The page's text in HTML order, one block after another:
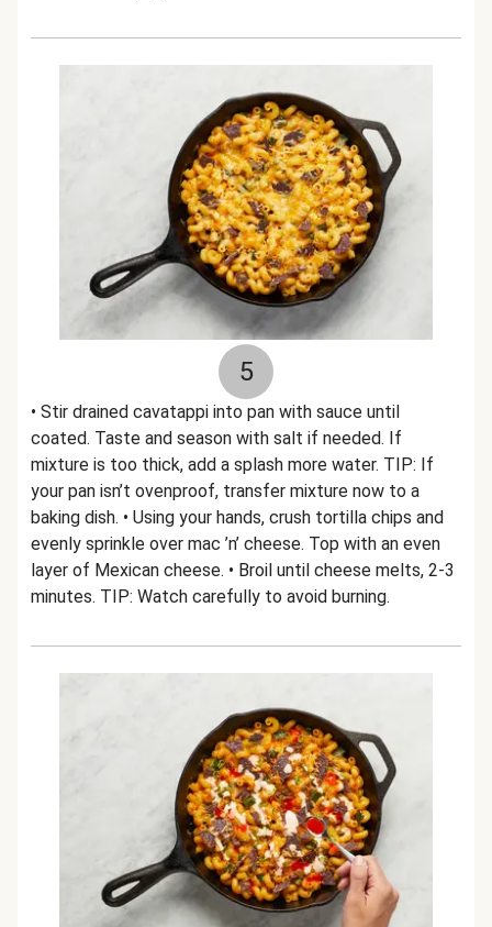
5
• Stir drained cavatappi into pan with sauce until
coated. Taste and season with salt if needed. If
mixture is too thick, add a splash more water. TIP: If
your pan isn’t ovenproof, transfer mixture now to a
baking dish. • Using your hands, crush tortilla chips and
evenly sprinkle over mac ’n’ cheese. Top with an even
layer of Mexican cheese. • Broil until cheese melts, 2-3
minutes. TIP: Watch carefully to avoid burning.